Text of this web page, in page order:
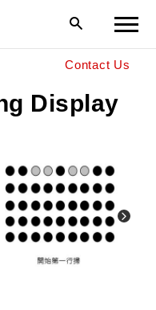
Contact Us
Display